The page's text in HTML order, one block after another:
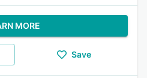
MORE
Save